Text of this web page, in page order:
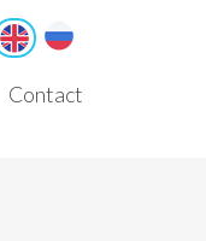
English
Contact